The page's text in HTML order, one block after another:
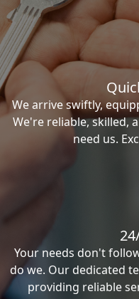
We arrive swiftly,
We're reliable, skilled,
need us.
Your needs don't
do we. Our dedicated
providing reliable